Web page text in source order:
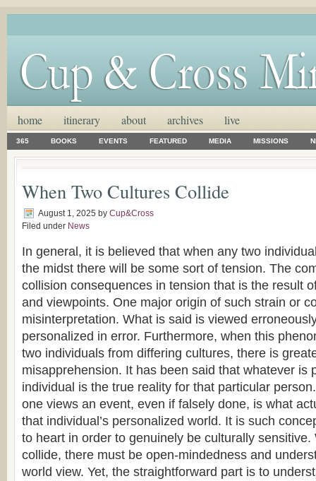
home itinerary about archives live
365 BOOKS EVENTS FEATURED MEDIA MISSIONS
When Two Cultures Collide
August 1, 2025 by Cup&Cross
Filed under News
In general, it is believed that when any two
the midst there will be some sort of tension. The
collision consequences in tension that is the result
and viewpoints. One major origin of such strain or
misinterpretation. What is said is viewed
personalized in error. Furthermore, when this
two individuals from differing cultures, there is
misapprehension. It has been said that whatever is
individual is the true reality for that particular
one views an event, even if falsely done, is what
that individual’s personalized world. It is such
to heart in order to genuinely be culturally sensitive.
collide, there must be open-mindedness and
world view. Yet, the straightforward part is to